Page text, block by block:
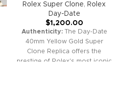
Rolex Super Clone, Rolex
Day-Date
$1,200.00
Authenticity:The Day-Date
40mm Yellow Gold Super
Clone Replica offers the
prestige of Rolex's most iconic